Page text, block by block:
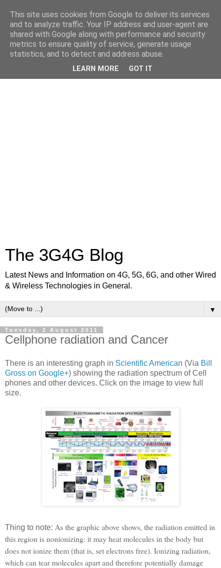
The 3G4G Blog
Latest News and Information on 4G, 5G, 6G, and other Wired
& Wireless Technologies in General.
▼
Tuesday, 2 August 2011
Cellphone radiation and Cancer
There is an interesting graph in Scientific American (Via Bill
Gross on Google+) showing the radiation spectrum of Cell
phones and other devices. Click on the image to view full
size.
Thing to note: As the graphic above shows, the radiation emitted in
this region is nonionizing: it may heat molecules in the body but
does not ionize them (that is, set electrons free). Ionizing radiation,
which can tear molecules apart and therefore potentially damage
This site uses cookies from Google to deliver its services
and to analyze traffic. Your IP address and user-agent are
shared with Google along with performance and security
metrics to ensure quality of service, generate usage
statistics, and to detect and address abuse.
LEARN MORE GOT IT